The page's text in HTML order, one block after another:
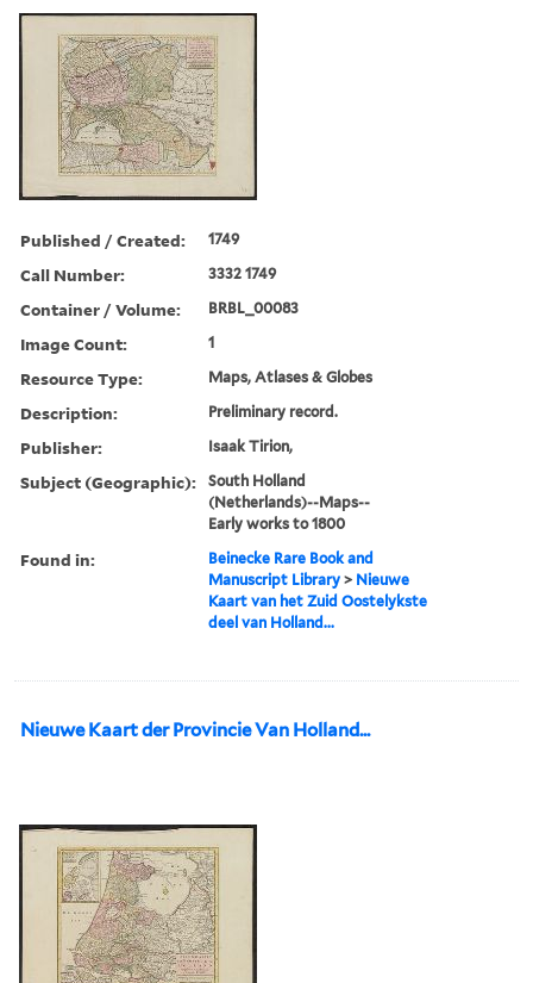
Published / Created: 1749
Call Number: 3332 1749
Container / Volume: BRBL_00083
Image Count: 1
Resource Type: Maps, Atlases & Globes
Description: Preliminary record.
Publisher: Isaak Tirion,
Subject (Geographic):
South Holland
(Netherlands)--Maps--
Early works to 1800
Found in:
Beinecke Rare Book and
Manuscript Library > Nieuwe
Kaart van het Zuid Oostelykste
deel van Holland...
Nieuwe Kaart der Provincie Van Holland...